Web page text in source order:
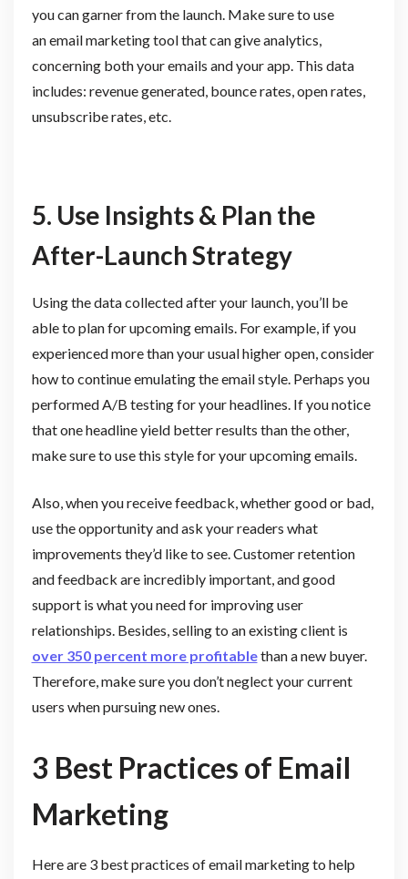
you can garner from the launch. Make sure to use
an email marketing tool that can give analytics,
concerning both your emails and your app. This data
includes: revenue generated, bounce rates, open rates,
unsubscribe rates, etc.
5. Use Insights & Plan the
After-Launch Strategy
Using the data collected after your launch, you’ll be
able to plan for upcoming emails. For example, if you
experienced more than your usual higher open, consider
how to continue emulating the email style. Perhaps you
performed A/B testing for your headlines. If you notice
that one headline yield better results than the other,
make sure to use this style for your upcoming emails.
Also, when you receive feedback, whether good or bad,
use the opportunity and ask your readers what
improvements they’d like to see. Customer retention
and feedback are incredibly important, and good
support is what you need for improving user
relationships. Besides, selling to an existing client is
over 350 percent more profitablethan a new buyer.
Therefore, make sure you don’t neglect your current
users when pursuing new ones.
3 Best Practices of Email
Marketing
Here are 3 best practices of email marketing to help